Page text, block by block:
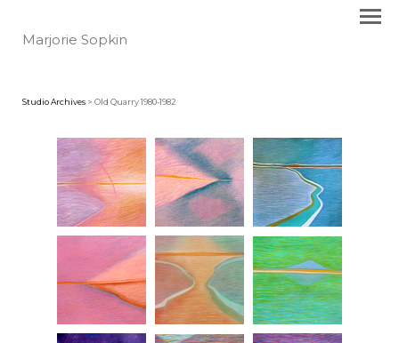
Marjorie Sopkin
Studio Archives > Old Quarry 1980-1982